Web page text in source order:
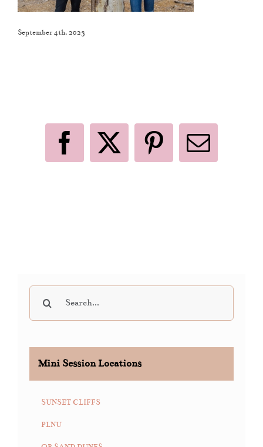
September 4th, 2023
Facebook
X Pinterest
Email
for:
Mini Session Locations
SUNSET CLIFFS
PLNU